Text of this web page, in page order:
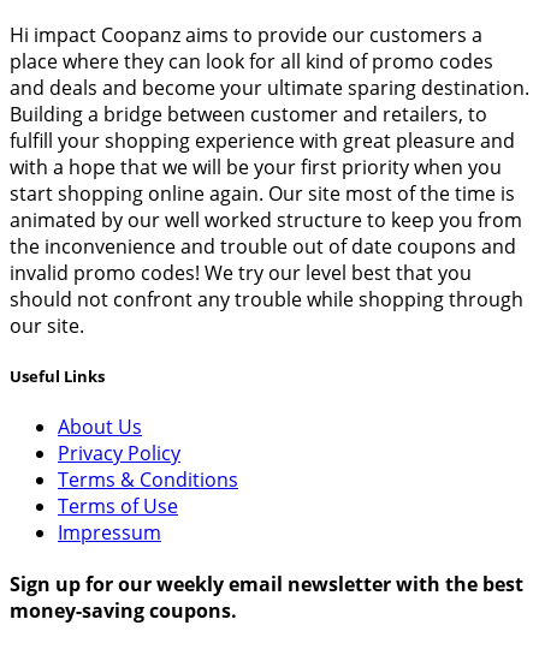
Hi impact Coopanz aims to provide our customers a
place where they can look for all kind of promo codes
and deals and become your ultimate sparing destination.
Building a bridge between customer and retailers, to
fulfill your shopping experience with great pleasure and
with a hope that we will be your first priority when you
start shopping online again. Our site most of the time is
animated by our well worked structure to keep you from
the inconvenience and trouble out of date coupons and
invalid promo codes! We try our level best that you
should not confront any trouble while shopping through
our site.
Useful Links
About Us
Privacy Policy
Terms & Conditions
Terms of Use
Impressum
Sign up for our weekly email newsletter with the best
money-saving coupons.